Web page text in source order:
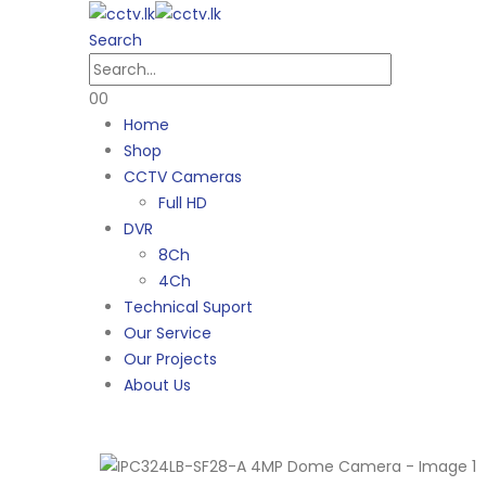
Search
00
Home
Shop
CCTV Cameras
Full HD
DVR
8Ch
4Ch
Technical Suport
Our Service
Our Projects
About Us